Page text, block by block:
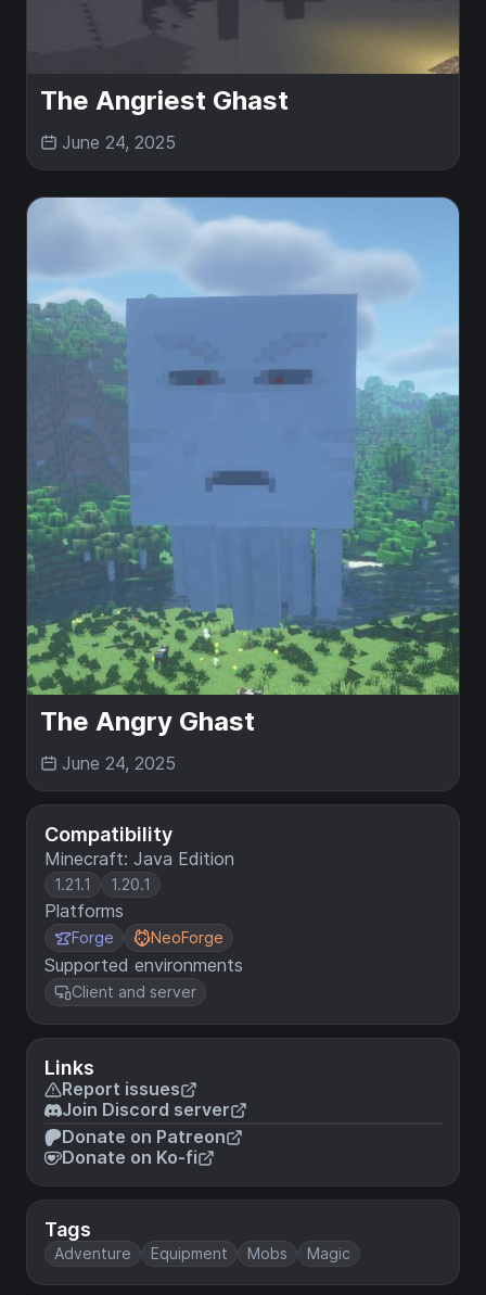
Compatibility
Minecraft: Java Edition
1.21.1 1.20.1
Platforms
Forge NeoForge
Supported environments
Client and server
Links
Report issues
Join Discord server
Donate on Patreon
Donate on Ko-fi
Tags
Adventure Equipment Mobs Magic
The Angriest Ghast
June 24, 2025
The Angry Ghast
June 24, 2025